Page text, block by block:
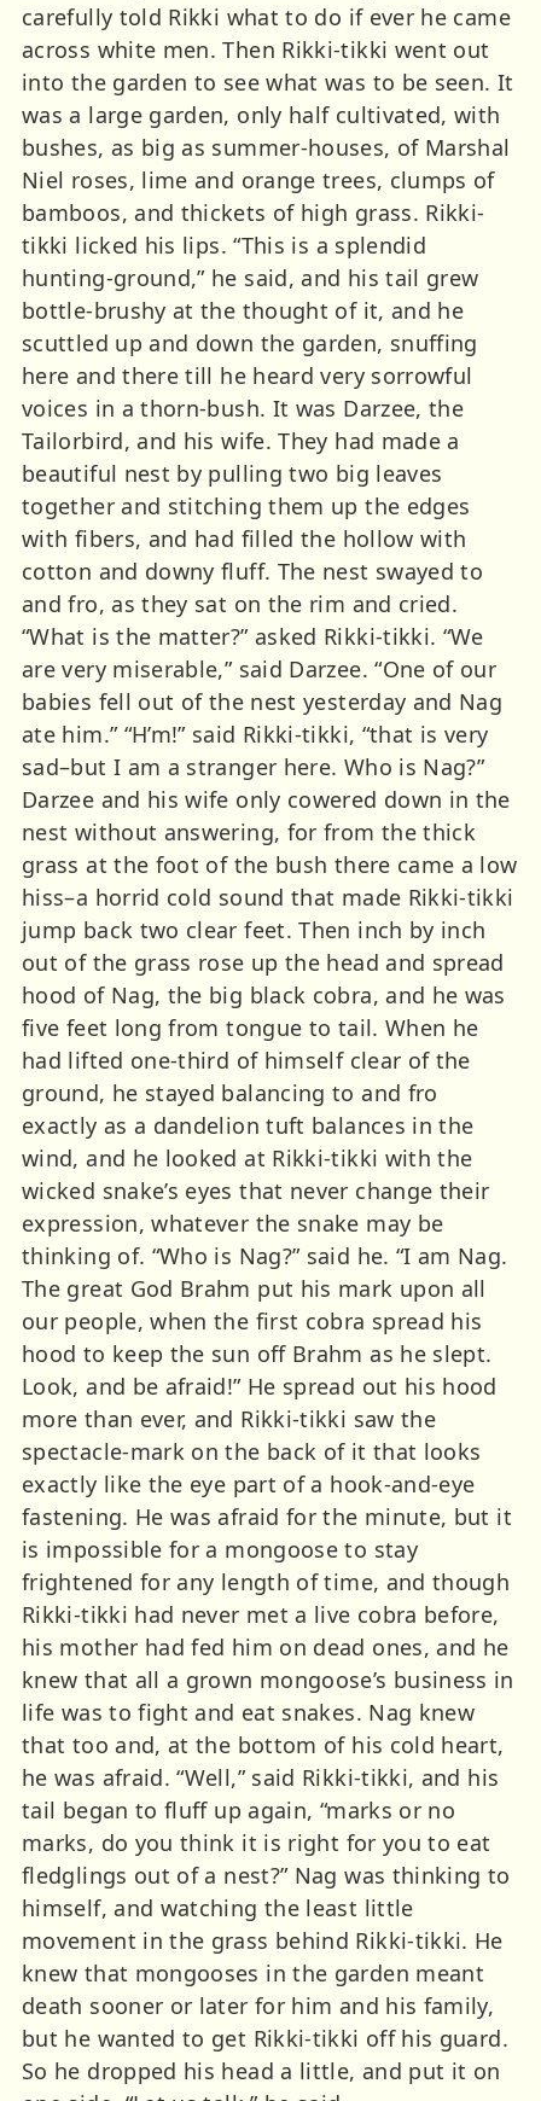
carefully told Rikki what to do if ever he came
across white men. Then Rikki-tikki went out
into the garden to see what was to be seen. It
was a large garden, only half cultivated, with
bushes, as big as summer-houses, of Marshal
Niel roses, lime and orange trees, clumps of
bamboos, and thickets of high grass. Rikki-
tikki licked his lips. “This is a splendid
hunting-ground,” he said, and his tail grew
bottle-brushy at the thought of it, and he
scuttled up and down the garden, snuffing
here and there till he heard very sorrowful
voices in a thorn-bush. It was Darzee, the
Tailorbird, and his wife. They had made a
beautiful nest by pulling two big leaves
together and stitching them up the edges
with fibers, and had filled the hollow with
cotton and downy fluff. The nest swayed to
and fro, as they sat on the rim and cried.
“What is the matter?” asked Rikki-tikki. “We
are very miserable,” said Darzee. “One of our
babies fell out of the nest yesterday and Nag
ate him.” “H’m!” said Rikki-tikki, “that is very
sad–but I am a stranger here. Who is Nag?”
Darzee and his wife only cowered down in the
nest without answering, for from the thick
grass at the foot of the bush there came a low
hiss–a horrid cold sound that made Rikki-tikki
jump back two clear feet. Then inch by inch
out of the grass rose up the head and spread
hood of Nag, the big black cobra, and he was
five feet long from tongue to tail. When he
had lifted one-third of himself clear of the
ground, he stayed balancing to and fro
exactly as a dandelion tuft balances in the
wind, and he looked at Rikki-tikki with the
wicked snake’s eyes that never change their
expression, whatever the snake may be
thinking of. “Who is Nag?” said he. “I am Nag.
The great God Brahm put his mark upon all
our people, when the first cobra spread his
hood to keep the sun off Brahm as he slept.
Look, and be afraid!” He spread out his hood
more than ever, and Rikki-tikki saw the
spectacle-mark on the back of it that looks
exactly like the eye part of a hook-and-eye
fastening. He was afraid for the minute, but it
is impossible for a mongoose to stay
frightened for any length of time, and though
Rikki-tikki had never met a live cobra before,
his mother had fed him on dead ones, and he
knew that all a grown mongoose’s business in
life was to fight and eat snakes. Nag knew
that too and, at the bottom of his cold heart,
he was afraid. “Well,” said Rikki-tikki, and his
tail began to fluff up again, “marks or no
marks, do you think it is right for you to eat
fledglings out of a nest?” Nag was thinking to
himself, and watching the least little
movement in the grass behind Rikki-tikki. He
knew that mongooses in the garden meant
death sooner or later for him and his family,
but he wanted to get Rikki-tikki off his guard.
So he dropped his head a little, and put it on